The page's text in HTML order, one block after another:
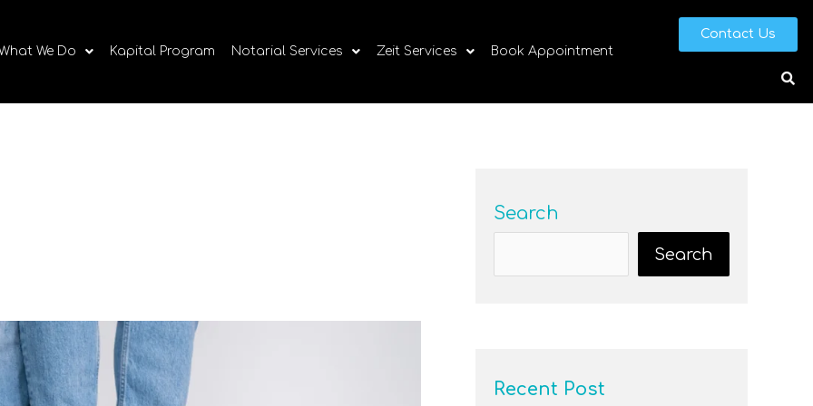
We Do Kapital Program Notarial Services Zeit Services Book Appointment
Contact Us
Search
Search
Recent Post